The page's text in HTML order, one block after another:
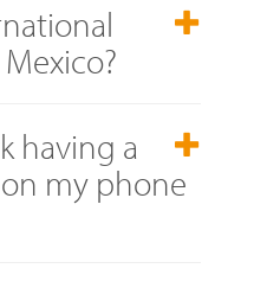
having a
my phone